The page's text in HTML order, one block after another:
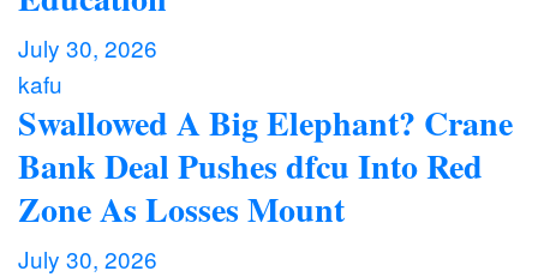
July 30, 2026
kafu
Swallowed A Big Elephant? Crane
Bank Deal Pushes dfcu Into Red
Zone As Losses Mount
July 30, 2026